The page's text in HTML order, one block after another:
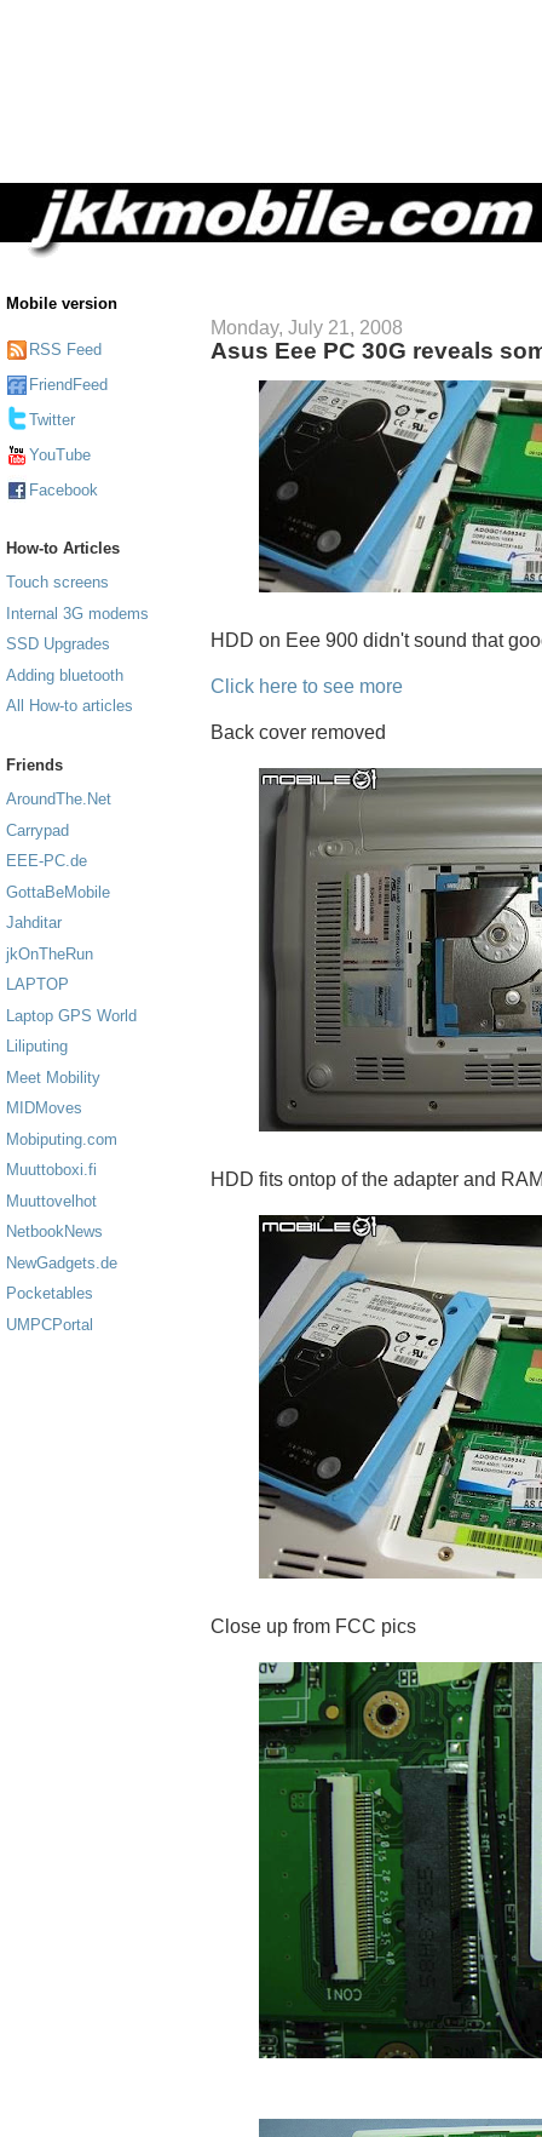
Mobile version
RSS Feed
FriendFeed
Twitter
YouTube
Facebook
How-to Articles
Touch screens
Internal 3G modems
SSD Upgrades
Adding bluetooth
All How-to articles
Friends
AroundThe.Net
Carrypad
EEE-PC.de
GottaBeMobile
Jahditar
jkOnTheRun
LAPTOP
Laptop GPS World
Liliputing
Meet Mobility
MIDMoves
Mobiputing.com
Muuttoboxi.fi
Muuttovelhot
NetbookNews
NewGadgets.de
Pocketables
UMPCPortal
Monday, July 21, 2008
Asus Eee PC 30G reveals
HDD on Eee 900 didn't sound that
Click here to see more
Back cover removed
HDD fits ontop of the adapter and
Close up from FCC pics